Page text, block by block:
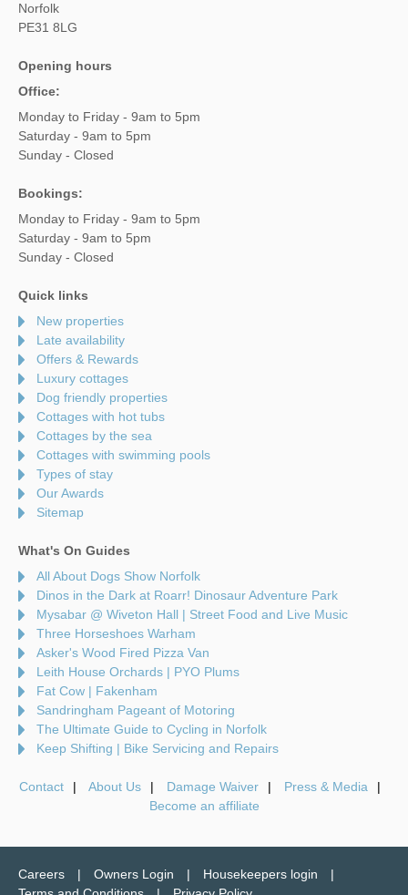
Norfolk
PE31 8LG
Opening hours
Office:
Monday to Friday - 9am to 5pm
Saturday - 9am to 5pm
Sunday - Closed
Bookings:
Monday to Friday - 9am to 5pm
Saturday - 9am to 5pm
Sunday - Closed
Quick links
New properties
Late availability
Offers & Rewards
Luxury cottages
Dog friendly properties
Cottages with hot tubs
Cottages by the sea
Cottages with swimming pools
Types of stay
Our Awards
Sitemap
What's On Guides
All About Dogs Show Norfolk
Dinos in the Dark at Roarr! Dinosaur Adventure Park
Mysabar @ Wiveton Hall | Street Food and Live Music
Three Horseshoes Warham
Asker's Wood Fired Pizza Van
Leith House Orchards | PYO Plums
Fat Cow | Fakenham
Sandringham Pageant of Motoring
The Ultimate Guide to Cycling in Norfolk
Keep Shifting | Bike Servicing and Repairs
Contact About Us Damage Waiver
Press & Media
Become an affiliate
Careers Owners Login
Housekeepers login